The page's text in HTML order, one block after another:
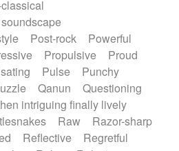
Post-rock
Powerful
Propulsive
Proud
Pulse
Punchy
Qanun
Questioning
intriguing finally lively
Raw
Razor-sharp
Reflective
Regretful